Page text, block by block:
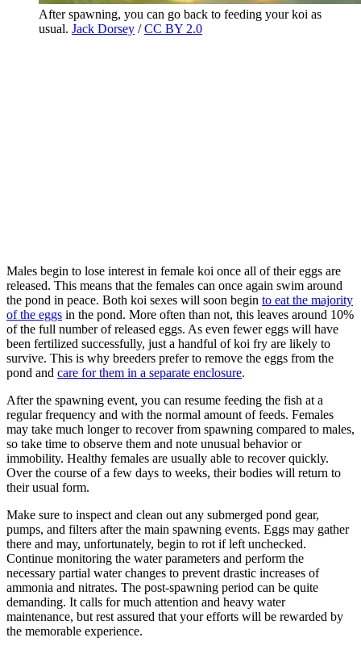
After spawning, you can go back to feeding your koi as
usual. Jack Dorsey /CC BY 2.0
Males begin to lose interest in female koi once all of their eggs are
released. This means that the females can once again swim around
the pond in peace. Both koi sexes will soon begin to eat the majority
of the eggs in the pond. More often than not, this leaves around 10%
of the full number of released eggs. As even fewer eggs will have
been fertilized successfully, just a handful of koi fry are likely to
survive. This is why breeders prefer to remove the eggs from the
pond and care for them in a separate enclosure.
After the spawning event, you can resume feeding the fish at a
regular frequency and with the normal amount of feeds. Females
may take much longer to recover from spawning compared to males,
so take time to observe them and note unusual behavior or
immobility. Healthy females are usually able to recover quickly.
Over the course of a few days to weeks, their bodies will return to
their usual form.
Make sure to inspect and clean out any submerged pond gear,
pumps, and filters after the main spawning events. Eggs may gather
there and may, unfortunately, begin to rot if left unchecked.
Continue monitoring the water parameters and perform the
necessary partial water changes to prevent drastic increases of
ammonia and nitrates. The post-spawning period can be quite
demanding. It calls for much attention and heavy water
maintenance, but rest assured that your efforts will be rewarded by
the memorable experience.